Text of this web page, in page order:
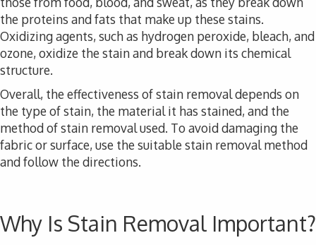
the proteins and fats that make up these stains.
Oxidizing agents, such as hydrogen peroxide, bleach, and
ozone, oxidize the stain and break down its chemical
structure.
Overall, the effectiveness of stain removal depends on
the type of stain, the material it has stained, and the
method of stain removal used. To avoid damaging the
fabric or surface, use the suitable stain removal method
and follow the directions.
Why Is Stain Removal Important?